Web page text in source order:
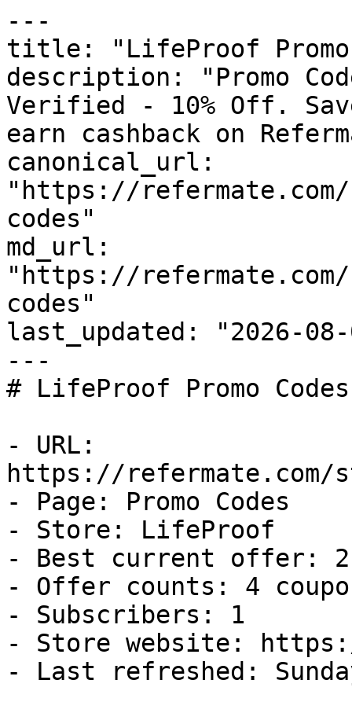
---
title: "LifeProof Promo
description: "Promo
Verified - 10% Off.
earn cashback on
canonical_url:
"https://
codes"
md_url:
"https://
codes"
last_updated: "2026-08-
---
# LifeProof Promo
- URL:
https://refermate.com/
- Page: Promo Codes
- Store: LifeProof
- Best current offer:
- Offer counts: 4
- Subscribers: 1
- Store website:
- Last refreshed: